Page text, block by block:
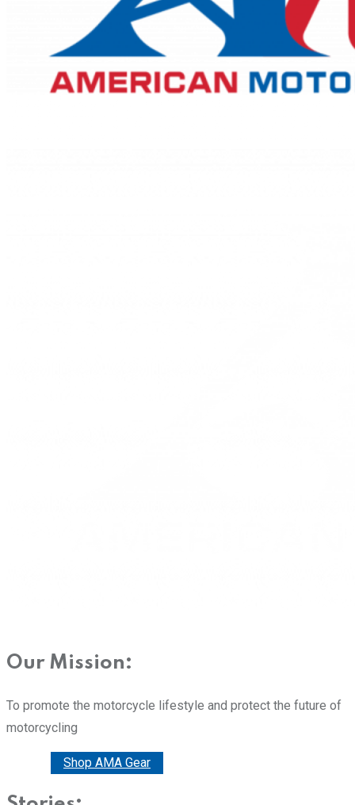
Our Mission:
To promote the motorcycle lifestyle and protect the future of
motorcycling
Shop AMA Gear